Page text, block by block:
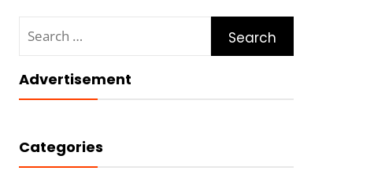
for:
Advertisement
Categories